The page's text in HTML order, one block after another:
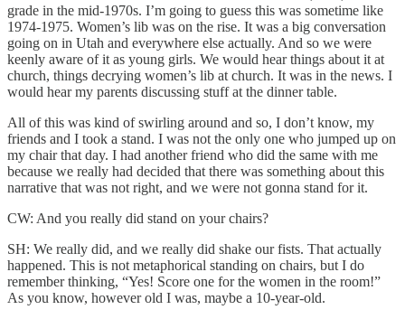
grade in the mid-1970s. I’m going to guess this was sometime like
1974-1975. Women’s lib was on the rise. It was a big conversation
going on in Utah and everywhere else actually. And so we were
keenly aware of it as young girls. We would hear things about it at
church, things decrying women’s lib at church. It was in the news. I
would hear my parents discussing stuff at the dinner table.
All of this was kind of swirling around and so, I don’t know, my
friends and I took a stand. I was not the only one who jumped up on
my chair that day. I had another friend who did the same with me
because we really had decided that there was something about this
narrative that was not right, and we were not gonna stand for it.
CW: And you really did stand on your chairs?
SH: We really did, and we really did shake our fists. That actually
happened. This is not metaphorical standing on chairs, but I do
remember thinking, “Yes! Score one for the women in the room!”
As you know, however old I was, maybe a 10-year-old.